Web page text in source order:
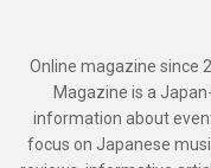
Online magazine since
Magazine is a
information about
focus on Japanese